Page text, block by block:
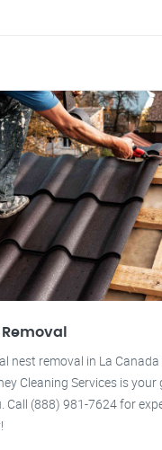
nest removal in La
Cleaning Services is your
Call (888) 981-7624 for